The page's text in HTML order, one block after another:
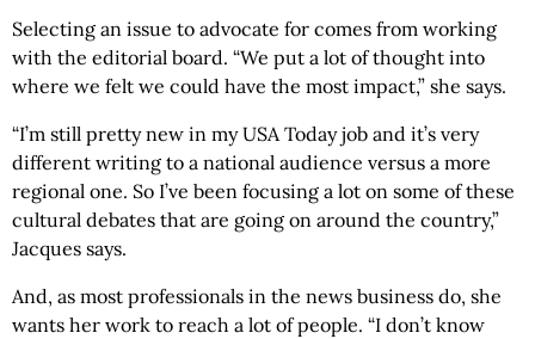
Selecting an issue to advocate for comes from working
with the editorial board. “We put a lot of thought into
where we felt we could have the most impact,” she says.
“I’m still pretty new in my USA Today job and it’s very
different writing to a national audience versus a more
regional one. So I’ve been focusing a lot on some of these
cultural debates that are going on around the country,”
Jacques says.
And, as most professionals in the news business do, she
wants her work to reach a lot of people. “I don’t know